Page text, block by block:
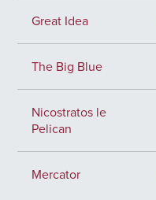
Great Idea
The Big Blue
Nicostratos le
Pelican
Mercator